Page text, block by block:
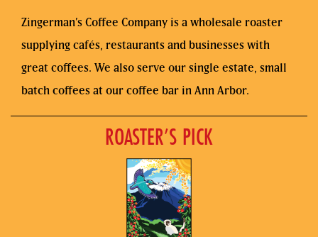
Zingerman’s Coffee Company is a wholesale roaster
supplying cafés, restaurants and businesses with
great coffees. We also serve our single estate, small
batch coffees at our coffee bar in Ann Arbor.
ROASTER’S PICK